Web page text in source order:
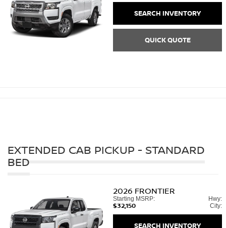
SEARCH INVENTORY
QUICK QUOTE
EXTENDED CAB PICKUP - STANDARD
BED
2026 FRONTIER
Starting MSRP:
$32,150
Hwy:
City:
SEARCH INVENTORY